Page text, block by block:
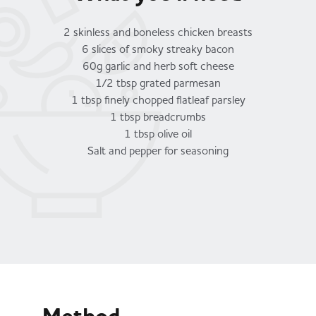
2 skinless and boneless chicken breasts
6 slices of smoky streaky bacon
60g garlic and herb soft cheese
1/2 tbsp grated parmesan
1 tbsp finely chopped flatleaf parsley
1 tbsp breadcrumbs
1 tbsp olive oil
Salt and pepper for seasoning